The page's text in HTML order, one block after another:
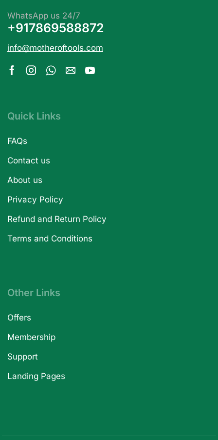
WhatsApp us 24/7
+917869588872
info@motheroftools.com
Quick Links
FAQs
Contact us
About us
Privacy Policy
Refund and Return Policy
Terms and Conditions
Other Links
Offers
Membership
Support
Landing Pages